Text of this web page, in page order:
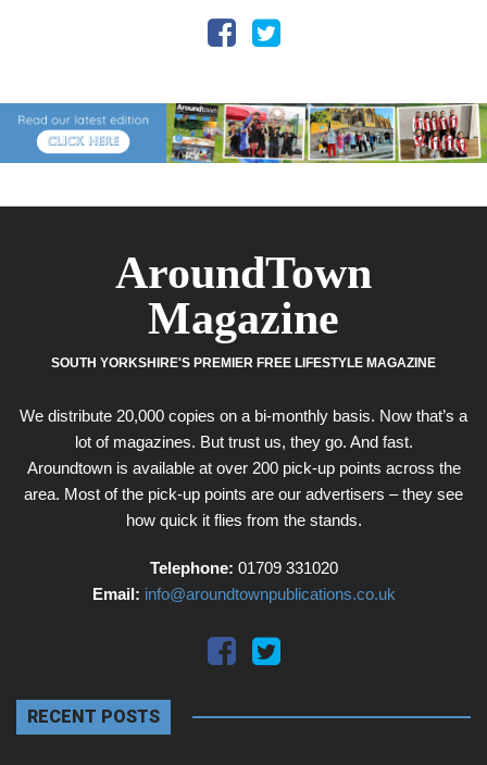
AroundTown
Magazine
SOUTH YORKSHIRE'S PREMIER FREE LIFESTYLE MAGAZINE
We distribute 20,000 copies on a bi-monthly basis. Now that’s a
lot of magazines. But trust us, they go. And fast.
Aroundtown is available at over 200 pick-up points across the
area. Most of the pick-up points are our advertisers – they see
how quick it flies from the stands.
Telephone: 01709 331020
Email: info@aroundtownpublications.co.uk
RECENT POSTS